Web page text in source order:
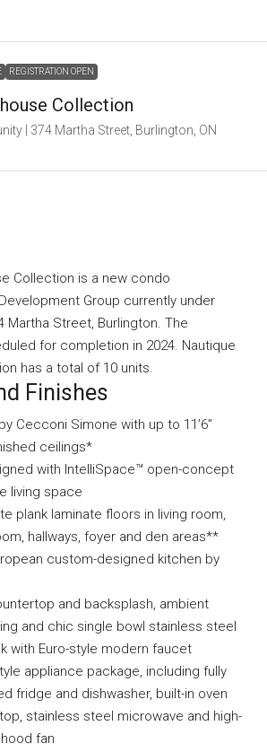
REGISTRATION OPEN
Collection
| 374 Martha Street, Burlington, ON
Collection is a new condo
Group currently under
Martha Street, Burlington. The
for completion in 2024. Nautique
has a total of 10 units.
Finishes
Cecconi Simone with up to 11’6”
ceilings*
with IntelliSpace™ open-concept
living space
plank laminate floors in living room,
hallways, foyer and den areas**
custom-designed kitchen by
and backsplash, ambient
and chic single bowl stainless steel
with Euro-style modern faucet
appliance package, including fully
fridge and dishwasher, built-in oven
stainless steel microwave and high-
fan